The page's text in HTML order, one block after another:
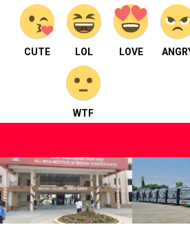
CUTE LOL LOVE
WTF
LATEST
STORIES